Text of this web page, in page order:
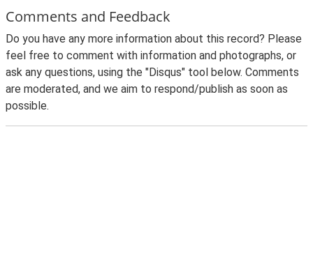
Comments and Feedback
Do you have any more information about this record? Please
feel free to comment with information and photographs, or
ask any questions, using the "Disqus" tool below. Comments
are moderated, and we aim to respond/publish as soon as
possible.